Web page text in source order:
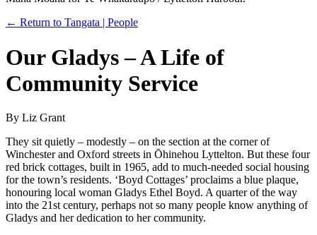
← Return to Tangata | People
Our Gladys – A Life of
Community Service
By Liz Grant
They sit quietly – modestly – on the section at the corner of
Winchester and Oxford streets in Ōhinehou Lyttelton. But these four
red brick cottages, built in 1965, add to much-needed social housing
for the town’s residents. ‘Boyd Cottages’ proclaims a blue plaque,
honouring local woman Gladys Ethel Boyd. A quarter of the way
into the 21st century, perhaps not so many people know anything of
Gladys and her dedication to her community.